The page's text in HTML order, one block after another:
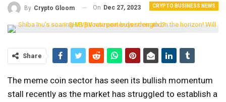
CRYPTO BUSINESS NEWS
By Crypto Gloom On Dec 27, 2023
Share
The meme coin sector has seen its bullish momentum
stall recently as the market has struggled to establish a